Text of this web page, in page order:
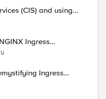
(CIS) and using
traffic directly to
Ingress
Ingress